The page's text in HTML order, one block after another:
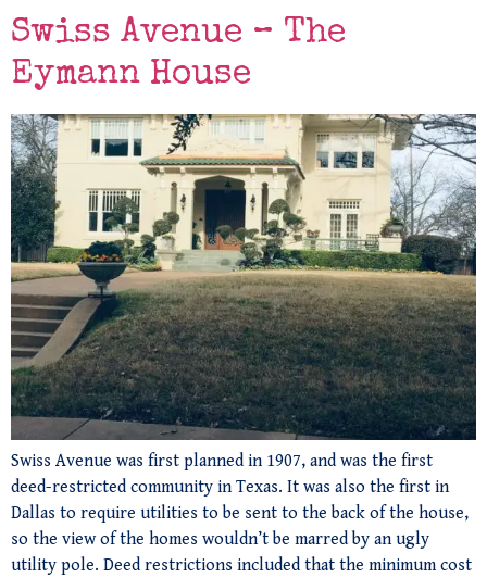
Swiss Avenue – The
Eymann House
Swiss Avenue was first planned in 1907, and was the first
deed-restricted community in Texas. It was also the first in
Dallas to require utilities to be sent to the back of the house,
so the view of the homes wouldn’t be marred by an ugly
utility pole. Deed restrictions included that the minimum cost